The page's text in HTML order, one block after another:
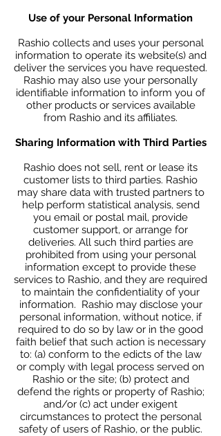
Use of your Personal Information
Rashio collects and uses your personal
information to operate its website(s) and
deliver the services you have requested.
Rashio may also use your personally
identifiable information to inform you of
other products or services available
from Rashio and its affiliates.
Sharing Information with Third Parties
Rashio does not sell, rent or lease its
customer lists to third parties. Rashio
may share data with trusted partners to
help perform statistical analysis, send
you email or postal mail, provide
customer support, or arrange for
deliveries. All such third parties are
prohibited from using your personal
information except to provide these
services to Rashio, and they are required
to maintain the confidentiality of your
information. Rashio may disclose your
personal information, without notice, if
required to do so by law or in the good
faith belief that such action is necessary
to: (a) conform to the edicts of the law
or comply with legal process served on
Rashio or the site; (b) protect and
defend the rights or property of Rashio;
and/or (c) act under exigent
circumstances to protect the personal
safety of users of Rashio, or the public.